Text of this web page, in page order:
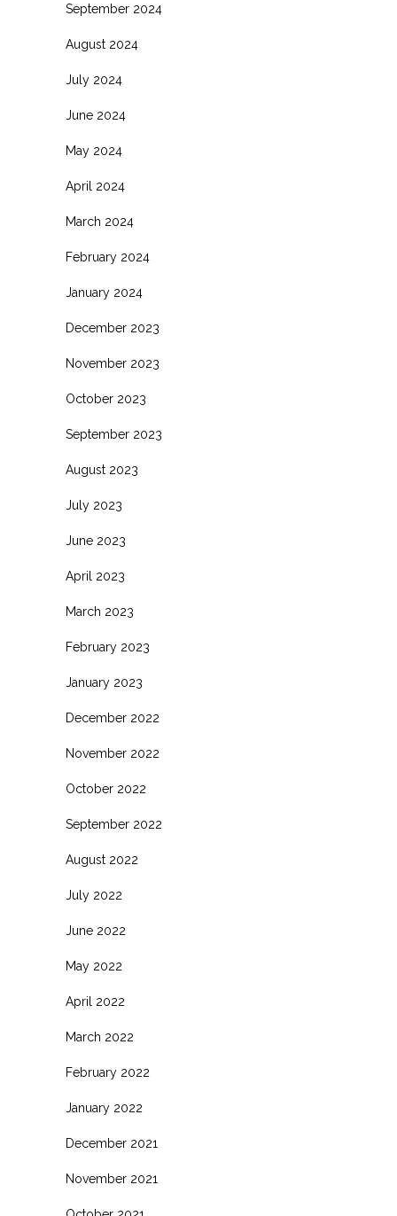
September 2024
August 2024
July 2024
June 2024
May 2024
April 2024
March 2024
February 2024
January 2024
December 2023
November 2023
October 2023
September 2023
August 2023
July 2023
June 2023
April 2023
March 2023
February 2023
January 2023
December 2022
November 2022
October 2022
September 2022
August 2022
July 2022
June 2022
May 2022
April 2022
March 2022
February 2022
January 2022
December 2021
November 2021